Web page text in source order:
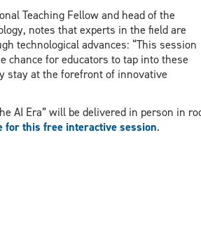
Teaching Fellow and head of the
notes that experts in the field are
technological advances: “This session
chance for educators to tap into these
stay at the forefront of innovative
AI Era” will be delivered in person in
for this free interactive session.